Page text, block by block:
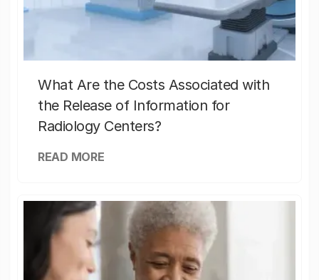
What Are the Costs Associated with
the Release of Information for
Radiology Centers?
READ MORE